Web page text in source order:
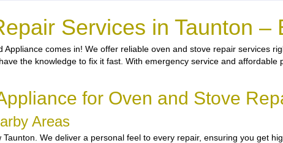
Services in Taunton –
comes in! We offer reliable oven and stove repair services
the knowledge to fix it fast. With emergency service and
for Oven and Stove
Areas
We deliver a personal feel to every repair, ensuring you get